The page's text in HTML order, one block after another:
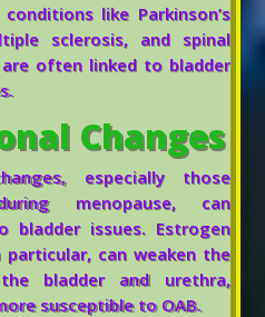
like Parkinson’s
sclerosis, and spinal
often linked to bladder
Changes
especially those
menopause, can
bladder issues. Estrogen
particular, can weaken the
bladder and urethra,
susceptible to OAB.